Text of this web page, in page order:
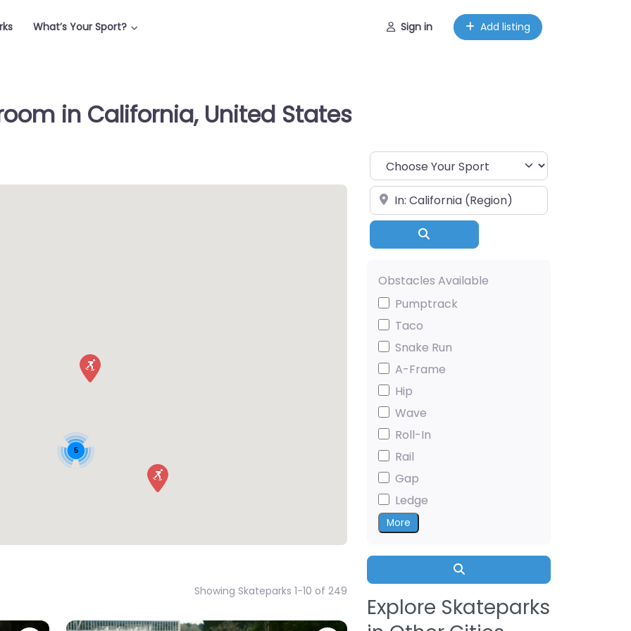
What’s Your Sport? Sign in Add listing
in California, United States
5
Showing Skateparks 1-10 of 249
Choose Your Sport
Near
Obstacles Available
Pumptrack
Taco
Snake Run
A-Frame
Hip
Wave
Roll-In
Rail
Gap
Ledge
More
Search
Explore Skateparks